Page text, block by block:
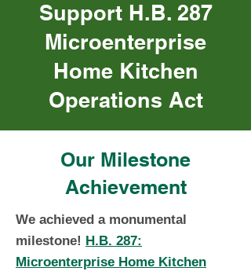
Support H.B. 287
Microenterprise
Home Kitchen
Operations Act
Our Milestone
Achievement
We achieved a monumental
milestone! H.B. 287:
Microenterprise Home Kitchen